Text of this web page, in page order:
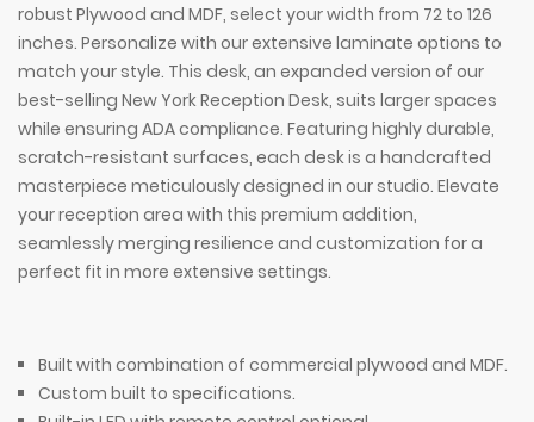
robust Plywood and MDF, select your width from 72 to 126
inches. Personalize with our extensive laminate options to
match your style. This desk, an expanded version of our
best-selling New York Reception Desk, suits larger spaces
while ensuring ADA compliance. Featuring highly durable,
scratch-resistant surfaces, each desk is a handcrafted
masterpiece meticulously designed in our studio. Elevate
your reception area with this premium addition,
seamlessly merging resilience and customization for a
perfect fit in more extensive settings.
Built with combination of commercial plywood and MDF.
Custom built to specifications.